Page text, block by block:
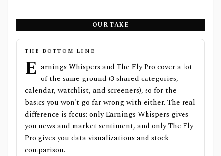
OUR TAKE
THE BOTTOM LINE
E arnings Whispers and The Fly Pro cover a lot
of the same ground (3 shared categories,
calendar, watchlist, and screeners), so for the
basics you won't go far wrong with either. The real
difference is focus: only Earnings Whispers gives
you news and market sentiment, and only The Fly
Pro gives you data visualizations and stock
comparison.